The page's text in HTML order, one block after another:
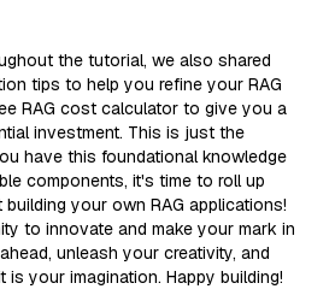
the tutorial, we also shared
tips to help you refine your RAG
RAG cost calculator to give you a
investment. This is just the
have this foundational knowledge
components, it's time to roll up
your own RAG applications!
to innovate and make your mark in
unleash your creativity, and
is your imagination. Happy building!